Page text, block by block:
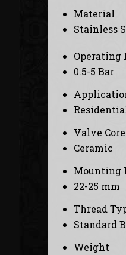
Material
Stainless
Operating
0.5-5 Bar
Valve
Ceramic
Mounting
22-25 mm
Thread
Standard
Weight